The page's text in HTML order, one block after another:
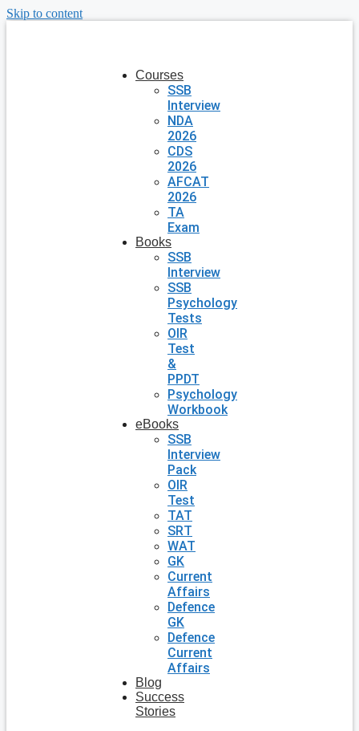
Skip to content
Courses
SSB
Interview
NDA
2026
CDS
2026
AFCAT
2026
TA
Exam
Books
SSB
Interview
SSB
Psychology
Tests
OIR
Test
&
PPDT
Psychology
Workbook
eBooks
SSB
Interview
Pack
OIR
Test
TAT
SRT
WAT
GK
Current
Affairs
Defence
GK
Defence
Current
Affairs
Blog
Success
Stories